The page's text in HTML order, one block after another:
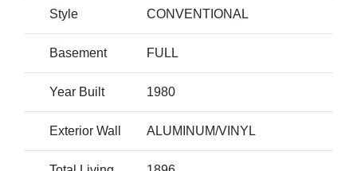
Style CONVENTIONAL
Basement FULL
Year Built 1980
Exterior Wall ALUMINUM/VINYL